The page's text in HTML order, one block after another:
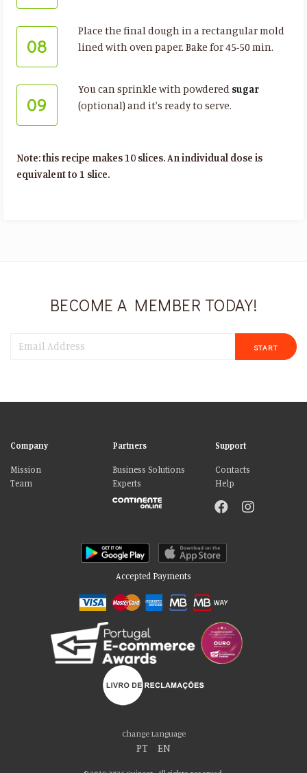
08
Place the final dough in a rectangular mold
lined with oven paper. Bake for 45-50 min.
09
You can sprinkle with powdered sugar
(optional) and it's ready to serve.
Note: this recipe makes 10 slices. An individual dose is
equivalent to 1 slice.
BECOME A MEMBER TODAY!
START
Company
Mission
Team
Partners
Business Solutions
Experts
Support
Contacts
Help
Accepted Payments
Change Language
PT EN
Please accept our delicious cookies!
We use cookies to personalise content and ads, to provide social media
features and to analyse our traffic. We also share information about your use